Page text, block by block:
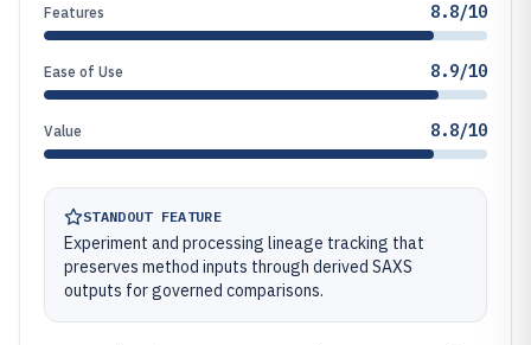
Features 8.8/10
Ease of Use 8.9/10
Value 8.8/10
STANDOUT FEATURE
Experiment and processing lineage tracking that
preserves method inputs through derived SAXS
outputs for governed comparisons.